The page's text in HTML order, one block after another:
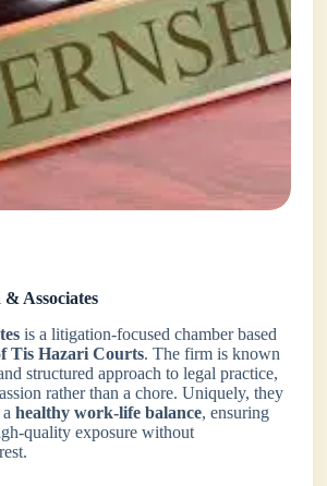
Associates
is a litigation-focused chamber based
Tis Hazari Courts. The firm is known
structured approach to legal practice,
rather than a chore. Uniquely, they
ahealthy work-life balance, ensuring
quality exposure without